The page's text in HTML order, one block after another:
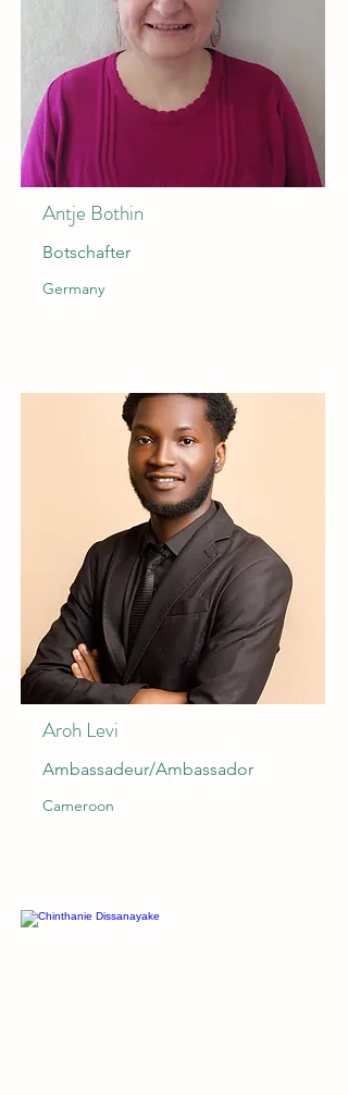
Antje Bothin
Botschafter
Germany
Aroh Levi
Ambassadeur/Ambassador
Cameroon